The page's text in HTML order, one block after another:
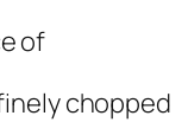
of
chopped